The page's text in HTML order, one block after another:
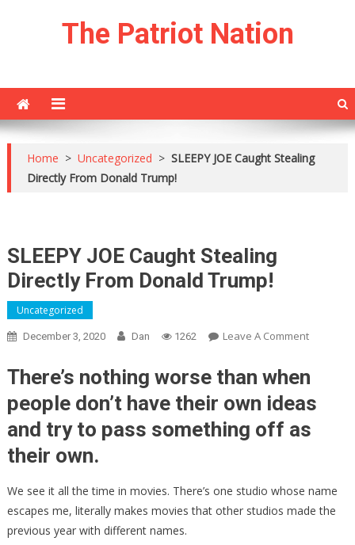
The Patriot Nation
Home > Uncategorized > SLEEPY JOE Caught Stealing
Directly From Donald Trump!
SLEEPY JOE Caught Stealing
Directly From Donald Trump!
Uncategorized
December 3, 2020 Dan 1262 Leave A CommentOn
JOE
Stealing
Directly
There’s nothing worse than when
people don’t have their own ideas
and try to pass something off as
their own.
We see it all the time in movies. There’s one studio whose name
escapes me, literally makes movies that other studios made the
previous year with different names.